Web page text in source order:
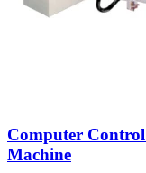
Computer
Machine